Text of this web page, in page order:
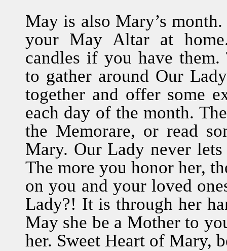
May is also Mary’s
your May Altar at
candles if you have
to gather around Our
together and offer some
each day of the month.
the Memorare, or read
Mary. Our Lady never
The more you honor her,
on you and your loved
Lady?! It is through her
May she be a Mother to
her. Sweet Heart of Mary,